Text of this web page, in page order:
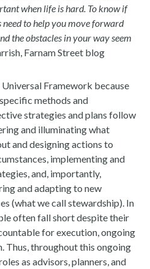
when life is hard. To know if
to help you move forward
the obstacles in your way seem
Farnam Street blog
Framework because
methods and
strategies and plans follow
and illuminating what
and designing actions to
implementing and
and, importantly,
and adapting to new
(what we call stewardship). In
often fall short despite their
for execution, ongoing
Thus, throughout this ongoing
as advisors, planners, and